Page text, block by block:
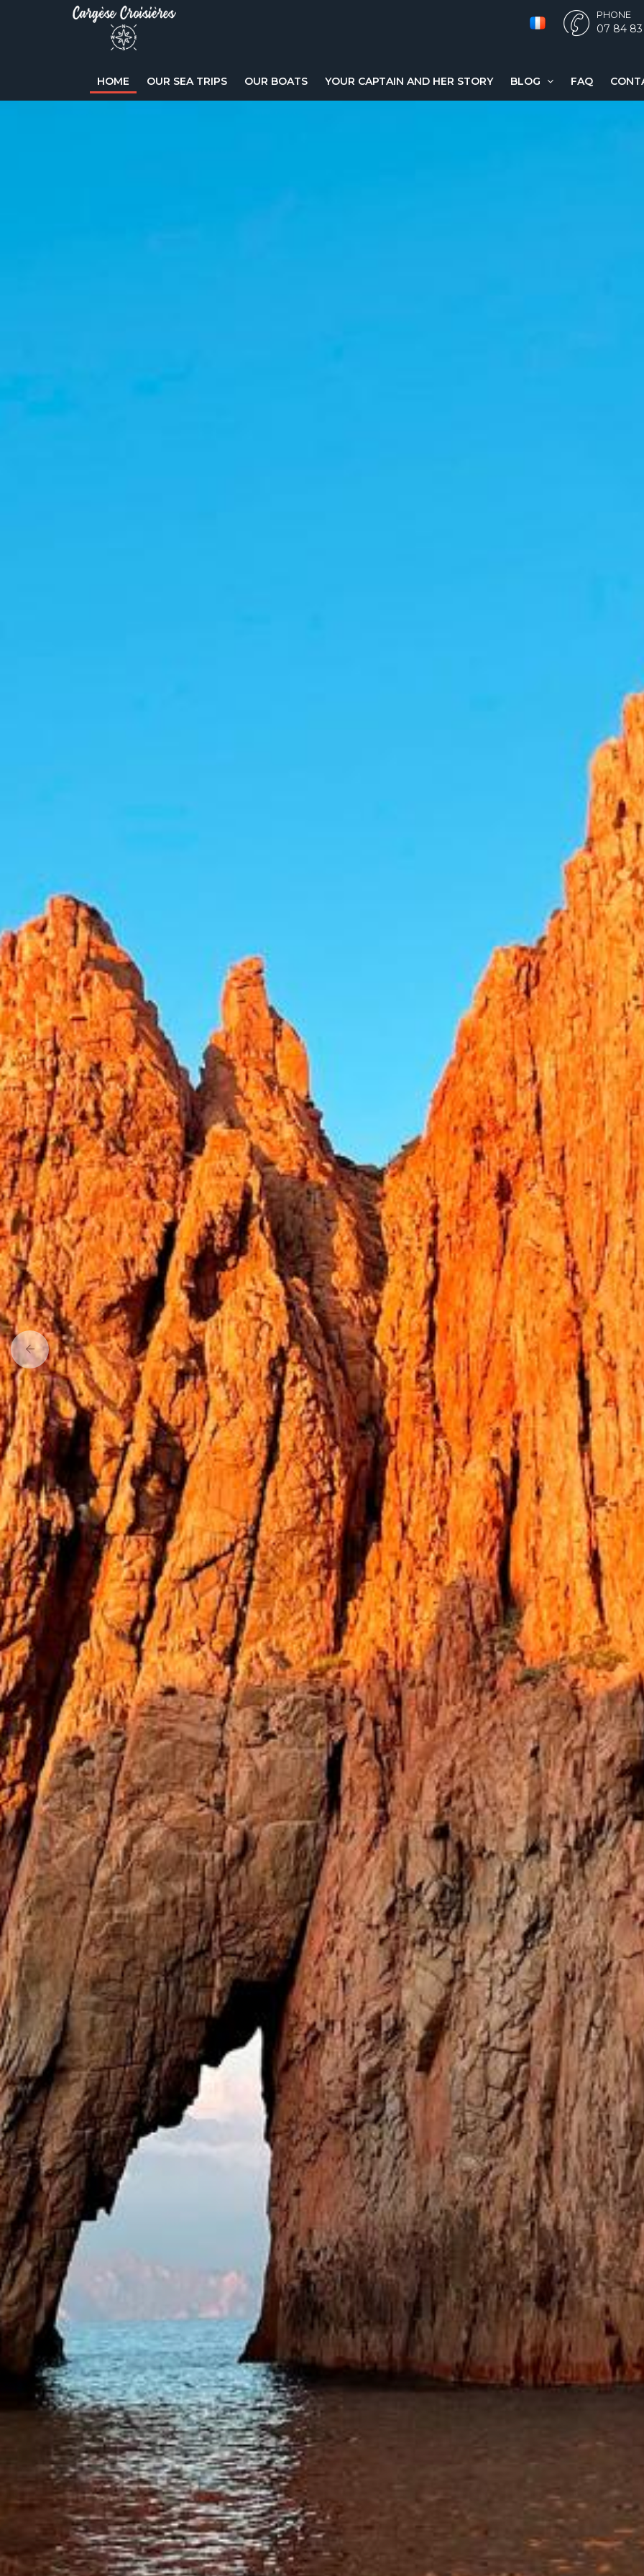
PHONE
07 84 83
HOME OUR SEA TRIPS OUR BOATS YOUR CAPTAIN AND HER STORY BLOG FAQ
Previous